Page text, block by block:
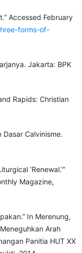
Accessed February
forms-of-
Jakarta: BPK
Rapids: Christian
Dasar Calvinisme.
‘Renewal.’”
Magazine,
In Merenung,
Arah
Panitia HUT XX